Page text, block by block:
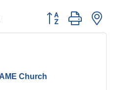
Button group with
Church